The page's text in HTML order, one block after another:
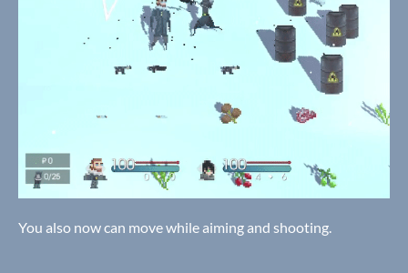
You also now can move while aiming and shooting.